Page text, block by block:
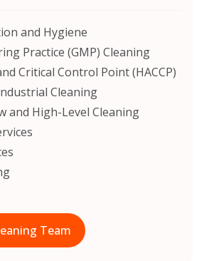
and Hygiene
Practice (GMP) Cleaning
Critical Control Point (HACCP)
Cleaning
and High-Level Cleaning
Team